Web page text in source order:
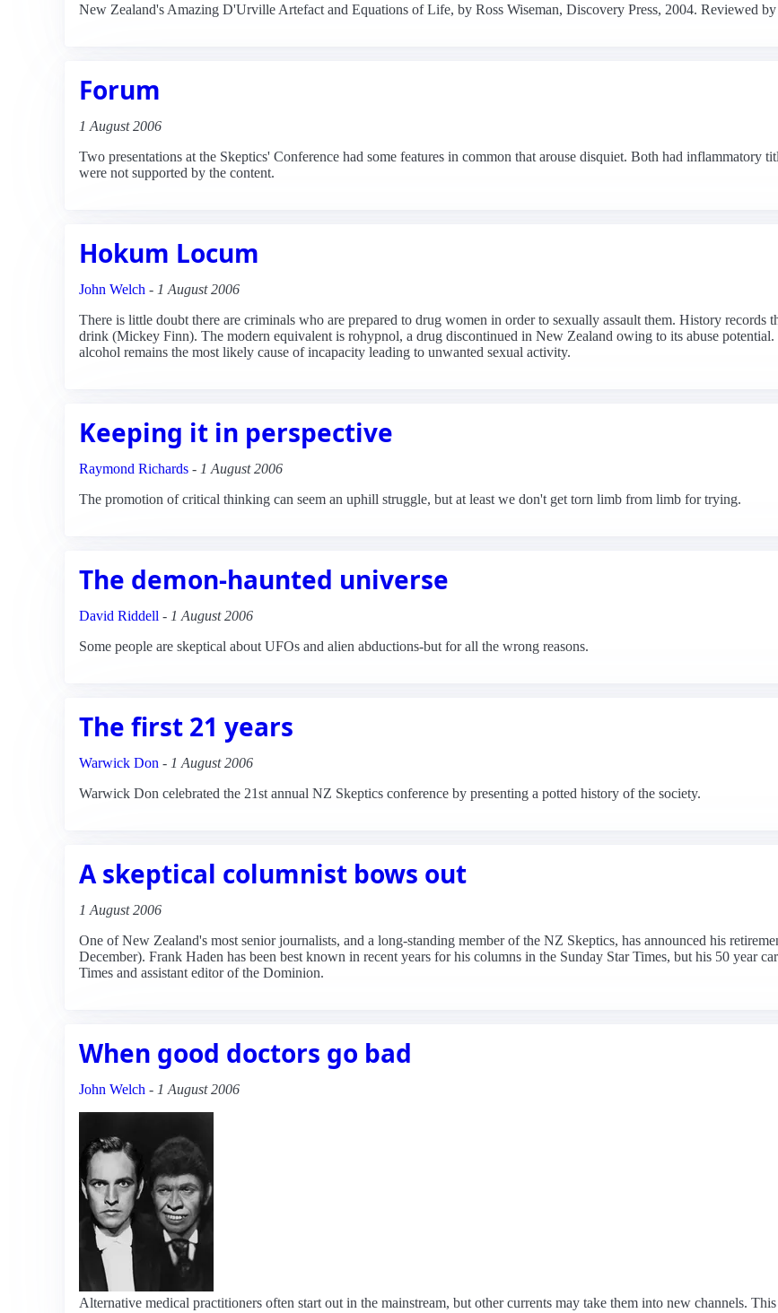
New Zealand's Amazing D'Urville Artefact and Equations of Life, by Ross Wiseman, Discovery Press, 2004. Reviewed
Forum
1 August 2006
Two presentations at the Skeptics' Conference had some features in common that arouse disquiet. Both had
were not supported by the content.
Hokum Locum
John Welch - 1 August 2006
There is little doubt there are criminals who are prepared to drug women in order to sexually assault them. History records
drink (Mickey Finn). The modern equivalent is rohypnol, a drug discontinued in New Zealand owing to its abuse
alcohol remains the most likely cause of incapacity leading to unwanted sexual activity.
Keeping it in perspective
Raymond Richards - 1 August 2006
The promotion of critical thinking can seem an uphill struggle, but at least we don't get torn limb from limb for trying.
The demon-haunted universe
David Riddell - 1 August 2006
Some people are skeptical about UFOs and alien abductions-but for all the wrong reasons.
The first 21 years
Warwick Don - 1 August 2006
Warwick Don celebrated the 21st annual NZ Skeptics conference by presenting a potted history of the society.
A skeptical columnist bows out
1 August 2006
One of New Zealand's most senior journalists, and a long-standing member of the NZ Skeptics, has announced his
December). Frank Haden has been best known in recent years for his columns in the Sunday Star Times, but his 50 year
Times and assistant editor of the Dominion.
When good doctors go bad
John Welch - 1 August 2006
Alternative medical practitioners often start out in the mainstream, but other currents may take them into new channels.